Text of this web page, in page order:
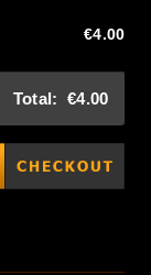
€4.00
Total:€4.00